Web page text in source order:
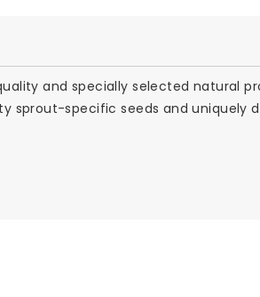
and specially selected natural
sprout-specific seeds and uniquely